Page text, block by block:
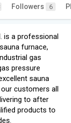
Followers 6
is a professional
furnace,
gas
pressure
sauna
customers all
to after
products to